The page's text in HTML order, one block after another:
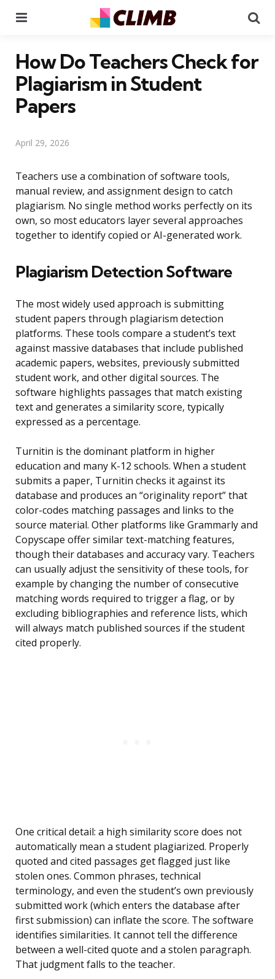
How Do Teachers Check for
Plagiarism in Student
Papers
April 29, 2026
Teachers use a combination of software tools,
manual review, and assignment design to catch
plagiarism. No single method works perfectly on its
own, so most educators layer several approaches
together to identify copied or AI-generated work.
Plagiarism Detection Software
The most widely used approach is submitting
student papers through plagiarism detection
platforms. These tools compare a student’s text
against massive databases that include published
academic papers, websites, previously submitted
student work, and other digital sources. The
software highlights passages that match existing
text and generates a similarity score, typically
expressed as a percentage.
Turnitin is the dominant platform in higher
education and many K-12 schools. When a student
submits a paper, Turnitin checks it against its
database and produces an “originality report” that
color-codes matching passages and links to the
source material. Other platforms like Grammarly and
Copyscape offer similar text-matching features,
though their databases and accuracy vary. Teachers
can usually adjust the sensitivity of these tools, for
example by changing the number of consecutive
matching words required to trigger a flag, or by
excluding bibliographies and reference lists, which
will always match published sources if the student
cited properly.
One critical detail: a high similarity score does not
automatically mean a student plagiarized. Properly
quoted and cited passages get flagged just like
stolen ones. Common phrases, technical
terminology, and even the student’s own previously
submitted work (which enters the database after
first submission) can inflate the score. The software
identifies similarities. It cannot tell the difference
between a well-cited quote and a stolen paragraph.
That judgment falls to the teacher.